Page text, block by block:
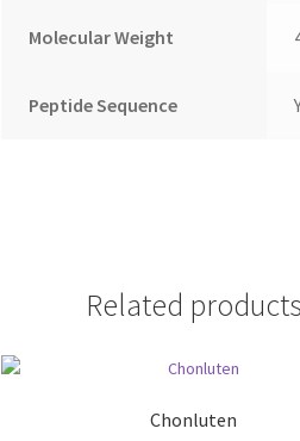
Molecular Weight
Peptide Sequence
Related products
Chonluten